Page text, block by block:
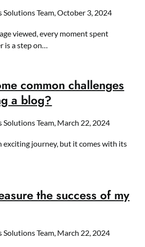
Solutions Team,October 3, 2024
viewed, every moment spent
is a step on…
common challenges
a blog?
Solutions Team, March 22, 2024
exciting journey, but it comes with its
the success of my
Solutions Team, March 22, 2024